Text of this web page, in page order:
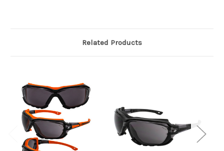
Related Products